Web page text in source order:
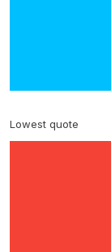
Lowest quote